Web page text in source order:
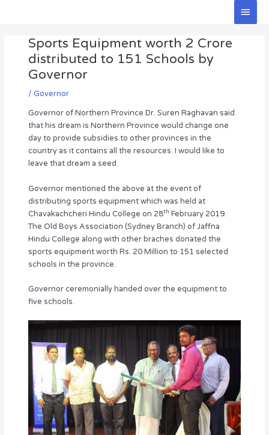
Main
Sports Equipment worth 2 Crore
distributed to 151 Schools by
Governor
/ Governor
Governor of Northern Province Dr. Suren Raghavan said
that his dream is Northern Province would change one
day to provide subsidies to other provinces in the
country as it contains all the resources. I would like to
leave that dream a seed.
Governor mentioned the above at the event of
distributing sports equipment which was held at
Chavakachcheri Hindu College on 28th February 2019.
The Old Boys Association (Sydney Branch) of Jaffna
Hindu College along with other braches donated the
sports equipment worth Rs. 20 Million to 151 selected
schools in the province.
Governor ceremonially handed over the equipment to
five schools.
navigation